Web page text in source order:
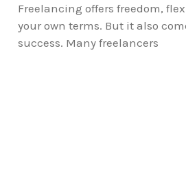
Freelancing offers freedom,
your own terms. But it also
success. Many freelancers